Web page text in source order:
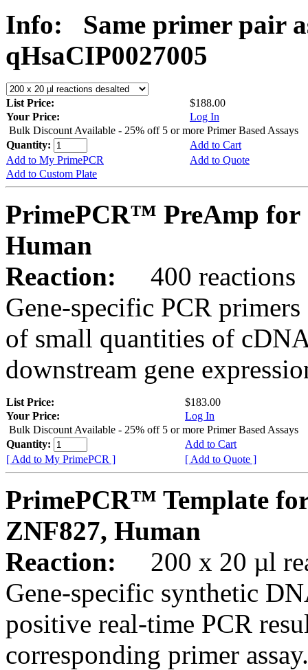
Info:
Same primer pair
qHsaCIP0027005
List Price:
$188.00
Your Price:
Log In
Bulk Discount Available - 25% off 5 or more Primer Based Assays
Quantity:
Add to Cart
Add to My PrimePCR
Add to Quote
Add to Custom Plate
PrimePCR™ PreAmp for
Human
Reaction:
400 reactions
Gene-specific PCR
of small quantities of
downstream gene
List Price:
$183.00
Your Price:
Log In
Bulk Discount Available - 25% off 5 or more Primer Based Assays
Quantity:
Add to Cart
[ Add to My PrimePCR ]
[ Add to Quote ]
PrimePCR™ Template
ZNF827, Human
Reaction:
200 x 20 µl
Gene-specific synthetic
positive real-time PCR
corresponding primer assay.